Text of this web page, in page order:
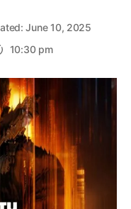
June 10, 2025
10:30 pm